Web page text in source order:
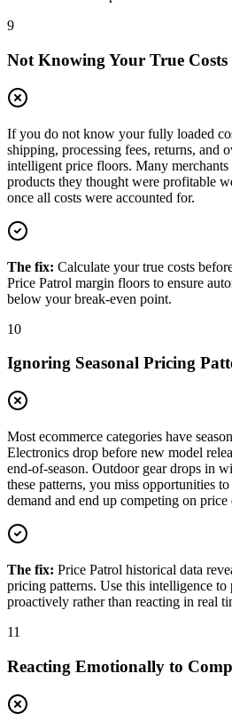
9
Not Knowing Your True Costs
If you do not know your fully loaded
shipping, processing fees, returns, and
intelligent price floors. Many merchants
products they thought were profitable
once all costs were accounted for.
The fix: Calculate your true costs
Price Patrol margin floors to ensure
below your break-even point.
10
Ignoring Seasonal Pricing
Most ecommerce categories have
Electronics drop before new model
end-of-season. Outdoor gear drops in
these patterns, you miss opportunities
demand and end up competing on
The fix: Price Patrol historical data
pricing patterns. Use this intelligence
proactively rather than reacting in real
11
Reacting Emotionally to